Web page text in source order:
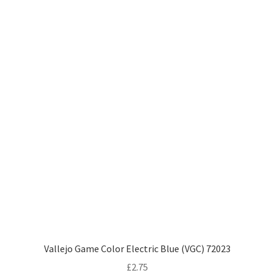
Vallejo Game Color Electric Blue (VGC) 72023
£2.75